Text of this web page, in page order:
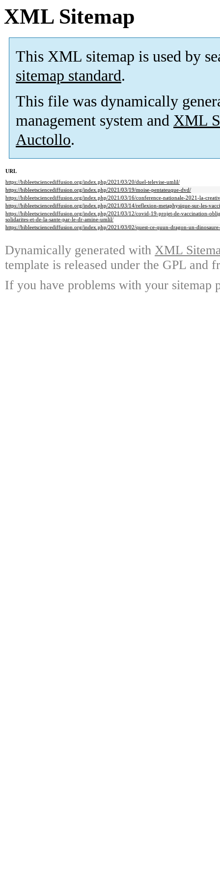
XML Sitemap
This XML sitemap is used by
sitemap standard.
This file was dynamically
management system and XML
Auctollo.
URL
https://bibleetsciencediffusion.org/index.php/2021/03/20/duel-televise-umlil/
https://bibleetsciencediffusion.org/index.php/2021/03/19/moise-pentateuque-dvd/
https://bibleetsciencediffusion.org/index.php/2021/03/16/conference-nationale-2021-la-
https://bibleetsciencediffusion.org/index.php/2021/03/14/reflexion-metaphysique-sur-les-
https://bibleetsciencediffusion.org/index.php/2021/03/12/covid-19-projet-de-vaccination-
solidarites-et-de-la-sante-par-le-dr-amine-umlil/
https://bibleetsciencediffusion.org/index.php/2021/03/02/quest-ce-quun-dragon-un-
Dynamically generated with XML
template is released under the GPL and
If you have problems with your sitemap